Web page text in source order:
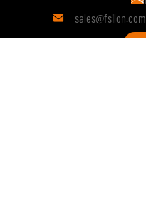
 sales@fsilon.com